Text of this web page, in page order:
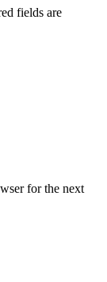
fields are
for the next